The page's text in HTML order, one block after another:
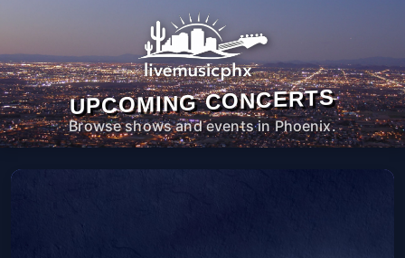
UPCOMING CONCERTS
Browse shows and events in Phoenix.